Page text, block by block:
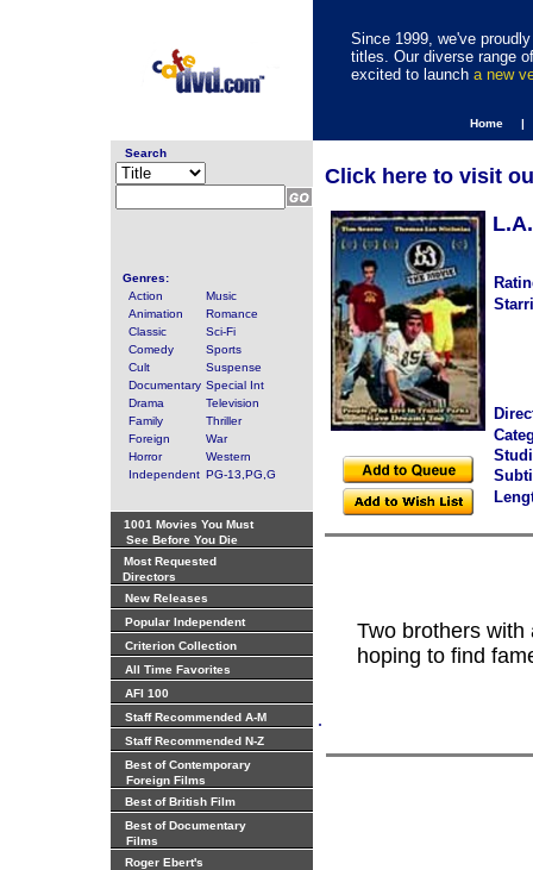
Since 1999, we've
titles. Our diverse range
excited to launch a new
Home |
Search
Genres:
Action
Music
Animation
Romance
Classic
Sci-Fi
Comedy
Sports
Cult
Suspense
Documentary Special Int
Drama
Television
Family
Thriller
Foreign
War
Horror
Western
Independent PG-13,PG,G
1001 Movies You Must
See Before You Die
Most Requested
Directors
New Releases
Popular Independent
Criterion Collection
All Time Favorites
AFI 100
Staff Recommended A-M
Staff Recommended N-Z
Best of Contemporary
Foreign Films
Best of British Film
Best of Documentary
Films
Roger Ebert's
.
Click here to visit
Two brothers with
hoping to find